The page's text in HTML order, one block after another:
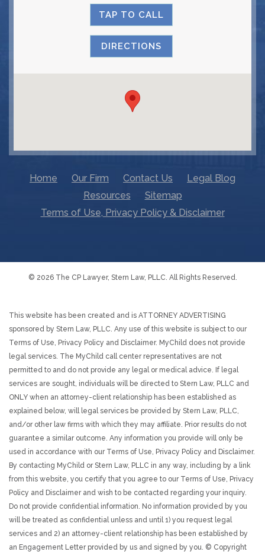
TAP TO CALL
DIRECTIONS
Home Our Firm Contact Us
Legal Blog
Resources
Sitemap
Terms of Use, Privacy Policy & Disclaimer
© 2026 The CP Lawyer, Stern Law, PLLC. All Rights Reserved.
This website has been created and is ATTORNEY ADVERTISING
sponsored by Stern Law, PLLC. Any use of this website is subject to our
Terms of Use, Privacy Policy and Disclaimer. MyChild does not provide
legal services. The MyChild call center representatives are not
permitted to and do not provide any legal or medical advice. If legal
services are sought, individuals will be directed to Stern Law, PLLC and
ONLY when an attorney-client relationship has been established as
explained below, will legal services be provided by Stern Law, PLLC,
and/or other law firms with which they may affiliate. Prior results do not
guarantee a similar outcome. Any information you provide will only be
used in accordance with our Terms of Use, Privacy Policy and Disclaimer.
By contacting MyChild or Stern Law, PLLC in any way, including by a link
from this website, you certify that you agree to our Terms of Use, Privacy
Policy and Disclaimer and wish to be contacted regarding your inquiry.
Do not provide confidential information. No information provided by you
will be treated as confidential unless and until 1) you request legal
services and 2) an attorney-client relationship has been established by
an Engagement Letter provided by us and signed by you. © Copyright